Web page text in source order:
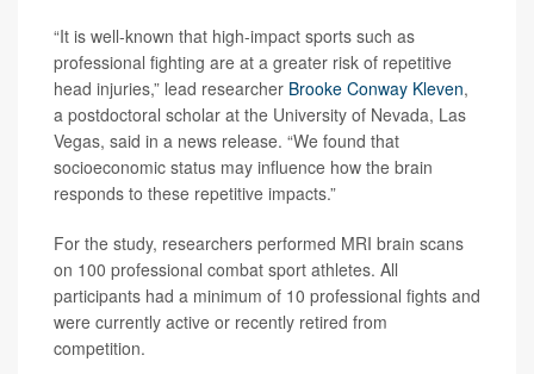
“It is well-known that high-impact sports such as
professional fighting are at a greater risk of repetitive
head injuries,” lead researcher Brooke Conway Kleven,
a postdoctoral scholar at the University of Nevada, Las
Vegas, said in a news release. “We found that
socioeconomic status may influence how the brain
responds to these repetitive impacts.”
For the study, researchers performed MRI brain scans
on 100 professional combat sport athletes. All
participants had a minimum of 10 professional fights and
were currently active or recently retired from
competition.